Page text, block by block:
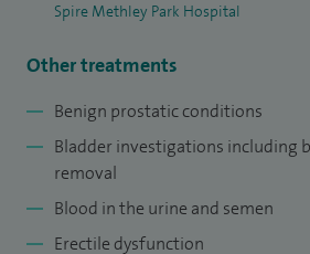
Spire Methley Park Hospital
Other treatments
Benign prostatic conditions
Bladder investigations including
removal
Blood in the urine and semen
Erectile dysfunction